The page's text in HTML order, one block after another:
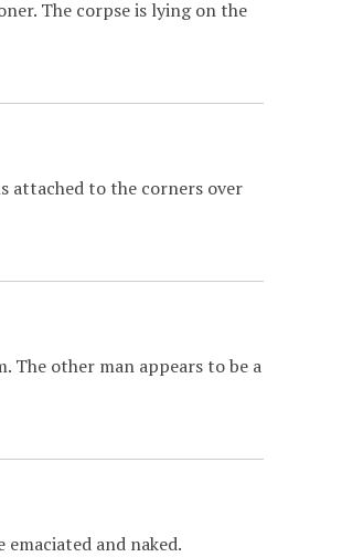
The corpse is lying on the
attached to the corners over
The other man appears to be a
and naked.